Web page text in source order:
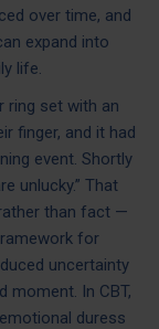
over time, and
expand into
life.
ring set with an
finger, and it had
event. Shortly
unlucky.” That
than fact —
for
uncertainty
moment. In CBT,
duress